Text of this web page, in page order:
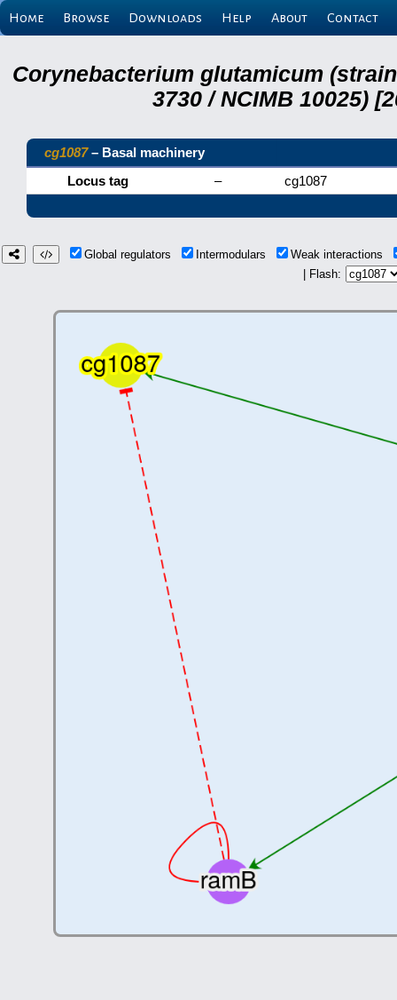
Home Browse Downloads Help About Contact
Corynebacterium glutamicum (strain
3730 / NCIMB 10025)
cg1087– Basal machinery
Locus tag
– cg1087
Global regulators Intermodulars
Weak interactions
| Flash: